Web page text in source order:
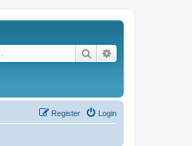
Search
Login
Register